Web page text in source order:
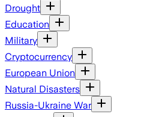
Drought
Education
Military
Cryptocurrency
European Union
Natural Disasters
Russia-Ukraine War